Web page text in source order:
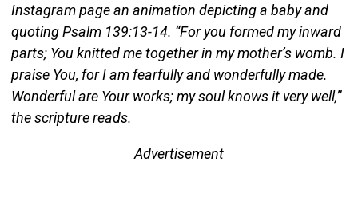
Instagram page an animation depicting a baby and
quoting Psalm 139:13-14. “For you formed my inward
parts; You knitted me together in my mother’s womb. I
praise You, for I am fearfully and wonderfully made.
Wonderful are Your works; my soul knows it very well,”
the scripture reads.
Advertisement